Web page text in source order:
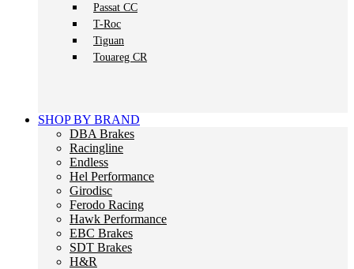
Passat CC
T-Roc
Tiguan
Touareg CR
SHOP BY BRAND
DBA Brakes
Racingline
Endless
Hel Performance
Girodisc
Ferodo Racing
Hawk Performance
EBC Brakes
SDT Brakes
H&R